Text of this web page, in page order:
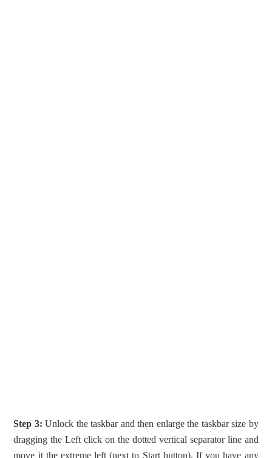
Step 3: Unlock the taskbar and then enlarge the taskbar size by
dragging the Left click on the dotted vertical separator line and
move it the extreme left (next to Start button). If you have any